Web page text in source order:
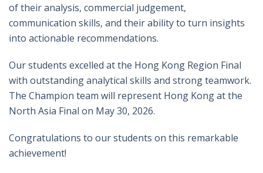
of their analysis, commercial judgement,
communication skills, and their ability to turn insights
into actionable recommendations.
Our students excelled at the Hong Kong Region Final
with outstanding analytical skills and strong teamwork.
The Champion team will represent Hong Kong at the
North Asia Final on May 30, 2026.
Congratulations to our students on this remarkable
achievement!